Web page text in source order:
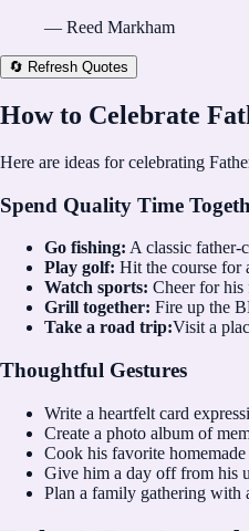
— Reed Markham
🔄 Refresh Quotes
How to Celebrate
Here are ideas for celebrating
Spend Quality Time
Go fishing: A classic
Play golf: Hit the course for
Watch sports: Cheer for his
Grill together: Fire up the
Take a road trip:Visit a
Thoughtful Gestures
Write a heartfelt card
Create a photo album of
Cook his favorite homemade
Give him a day off from his
Plan a family gathering with